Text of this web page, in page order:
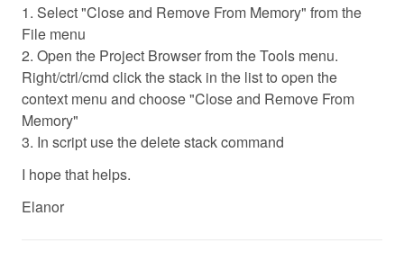
1. Select "Close and Remove From Memory" from the
File menu
2. Open the Project Browser from the Tools menu.
Right/ctrl/cmd click the stack in the list to open the
context menu and choose "Close and Remove From
Memory"
3. In script use the delete stack command
I hope that helps.
Elanor